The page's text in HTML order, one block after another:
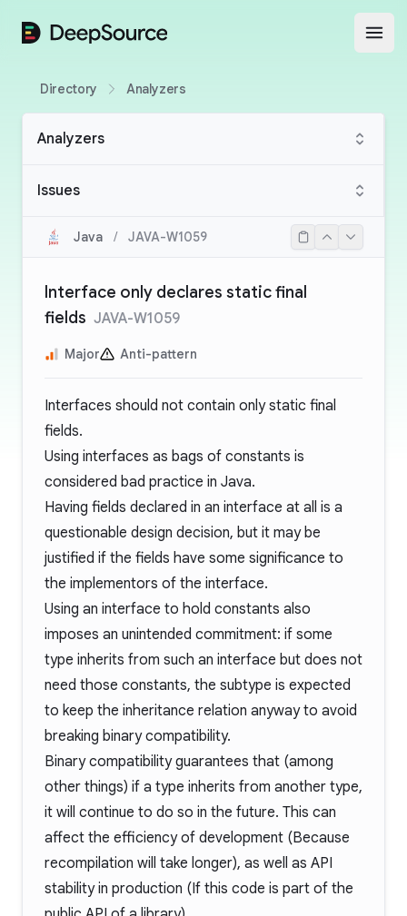
DeepSource
Directory Analyzers
Analyzers
Issues
Java / JAVA-W1059
Interface only declares static final
fields JAVA-W1059
Major Anti-pattern
Interfaces should not contain only static final
fields.
Using interfaces as bags of constants is
considered bad practice in Java.
Having fields declared in an interface at all is a
questionable design decision, but it may be
justified if the fields have some significance to
the implementors of the interface.
Using an interface to hold constants also
imposes an unintended commitment: if some
type inherits from such an interface but does not
need those constants, the subtype is expected
to keep the inheritance relation anyway to avoid
breaking binary compatibility.
Binary compatibility guarantees that (among
other things) if a type inherits from another type,
it will continue to do so in the future. This can
affect the efficiency of development (Because
recompilation will take longer), as well as API
stability in production (If this code is part of the